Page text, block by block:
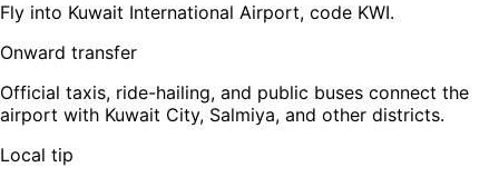
Fly into Kuwait International Airport, code KWI.
Onward transfer
Official taxis, ride-hailing, and public buses connect the
airport with Kuwait City, Salmiya, and other districts.
Local tip